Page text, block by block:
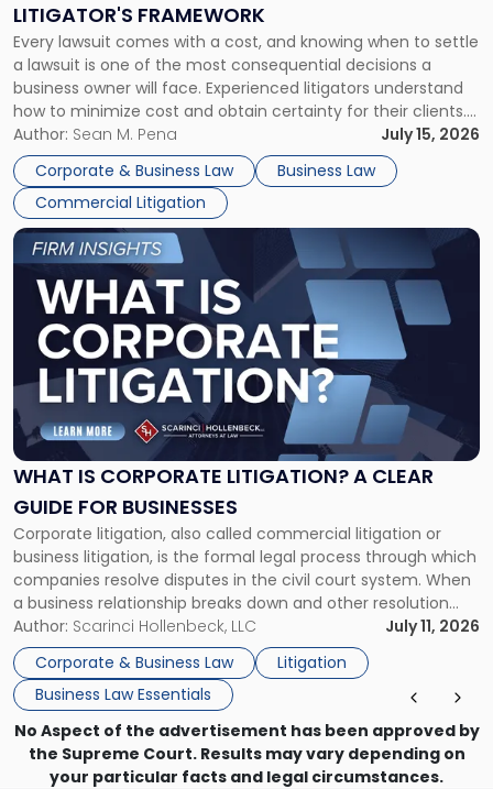
LITIGATOR'S FRAMEWORK
Every lawsuit comes with a cost, and knowing when to settle
a lawsuit is one of the most consequential decisions a
business owner will face. Experienced litigators understand
how to minimize cost and obtain certainty for their clients.
For many business owners, the decision is viewed almost
entirely through a financial lens: What will it cost […]
Author: Sean M. Pena
July 15, 2026
Corporate & Business Law
Business Law
Commercial Litigation
Fight:
A
Litigator's
Framework"
WHAT IS CORPORATE LITIGATION? A CLEAR
GUIDE FOR BUSINESSES
Corporate litigation, also called commercial litigation or
business litigation, is the formal legal process through which
companies resolve disputes in the civil court system. When
a business relationship breaks down and other resolution
methods have failed, litigation provides a structured legal
mechanism for asserting rights, recovering damages,
enforcing obligations, and obtaining court-ordered relief.
Unlike criminal […]
Author: Scarinci Hollenbeck, LLC
July 11, 2026
Corporate & Business Law
Litigation
Business Law Essentials
Link
to
post
with
title
"What
Corporate
Litigation?
A
Guide
for
Businesses"
No Aspect of the advertisement has been approved by
the Supreme Court. Results may vary depending on
your particular facts and legal circumstances.